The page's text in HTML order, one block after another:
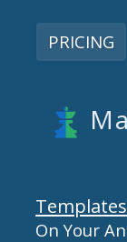
PRICING
Templates
On Your